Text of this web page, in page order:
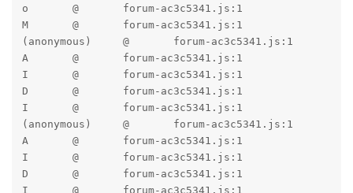
o	@	forum-ac3c5341.js:1
M	@	forum-ac3c5341.js:1
(anonymous)	@	forum-ac3c5341.js:1
A	@	forum-ac3c5341.js:1
I	@	forum-ac3c5341.js:1
D	@	forum-ac3c5341.js:1
I	@	forum-ac3c5341.js:1
(anonymous)	@	forum-ac3c5341.js:1
A	@	forum-ac3c5341.js:1
I	@	forum-ac3c5341.js:1
D	@	forum-ac3c5341.js:1
I	@	forum-ac3c5341.js:1